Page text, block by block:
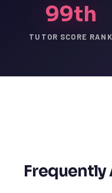
99th
TUTOR SCORE RANK
Frequently